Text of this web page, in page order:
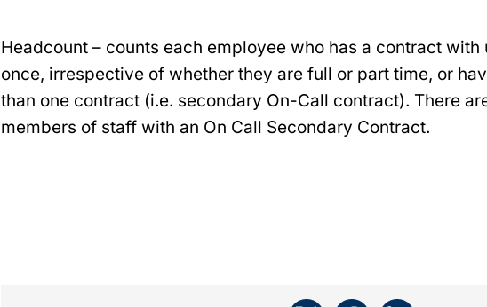
Headcount – counts each employee who has a contract with
once, irrespective of whether they are full or part time, or
than one contract (i.e. secondary On-Call contract). There
members of staff with an On Call Secondary Contract.